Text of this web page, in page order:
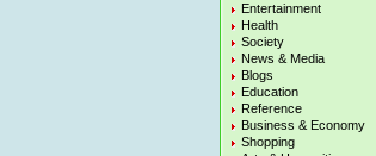
Entertainment
Health
Society
News & Media
Blogs
Education
Reference
Business & Economy
Shopping